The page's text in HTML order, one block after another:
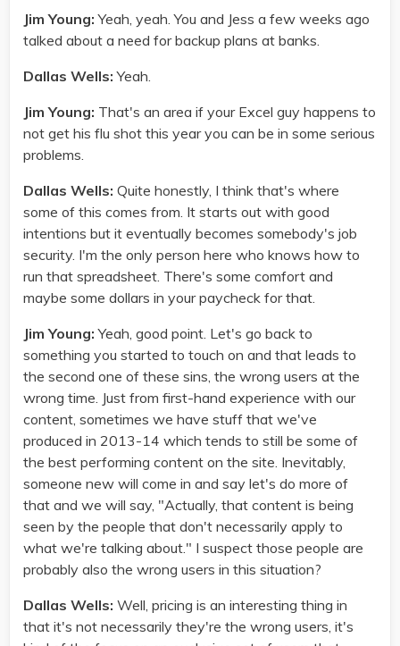
Jim Young:Yeah, yeah. You and Jess a few weeks ago
talked about a need for backup plans at banks.
Dallas Wells: Yeah.
Jim Young: That's an area if your Excel guy happens to
not get his flu shot this year you can be in some serious
problems.
Dallas Wells: Quite honestly, I think that's where
some of this comes from. It starts out with good
intentions but it eventually becomes somebody's job
security. I'm the only person here who knows how to
run that spreadsheet. There's some comfort and
maybe some dollars in your paycheck for that.
Jim Young: Yeah, good point. Let's go back to
something you started to touch on and that leads to
the second one of these sins, the wrong users at the
wrong time. Just from first-hand experience with our
content, sometimes we have stuff that we've
produced in 2013-14 which tends to still be some of
the best performing content on the site. Inevitably,
someone new will come in and say let's do more of
that and we will say, "Actually, that content is being
seen by the people that don't necessarily apply to
what we're talking about." I suspect those people are
probably also the wrong users in this situation?
Dallas Wells: Well, pricing is an interesting thing in
that it's not necessarily they're the wrong users, it's